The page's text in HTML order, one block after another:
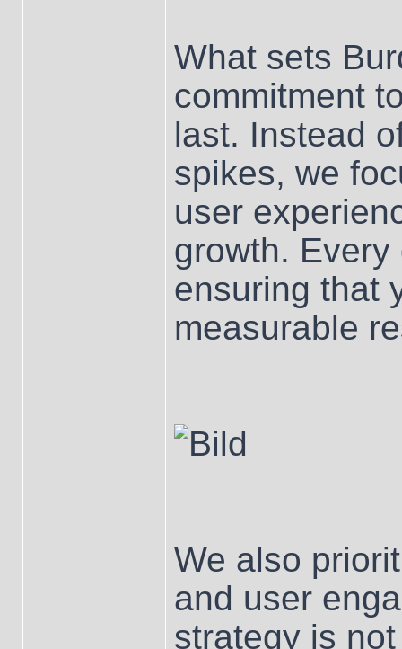
What sets
commitment
last. Instead
spikes, we
user
growth.
ensuring that
measurable
We also
and user
strategy is